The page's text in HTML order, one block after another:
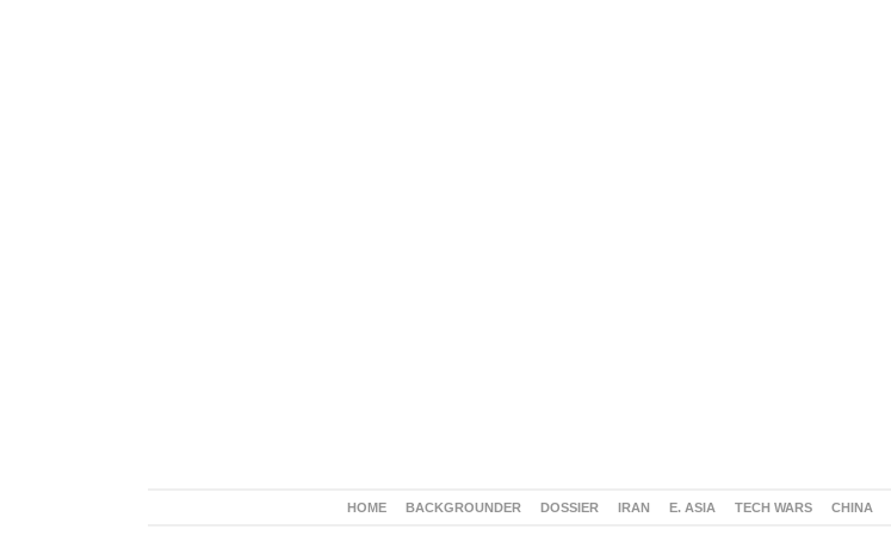
HOME BACKGROUNDER DOSSIER IRAN E. ASIA TECH WARS CHINA